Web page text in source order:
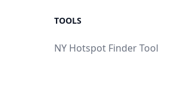
TOOLS
NY Hotspot Finder Tool